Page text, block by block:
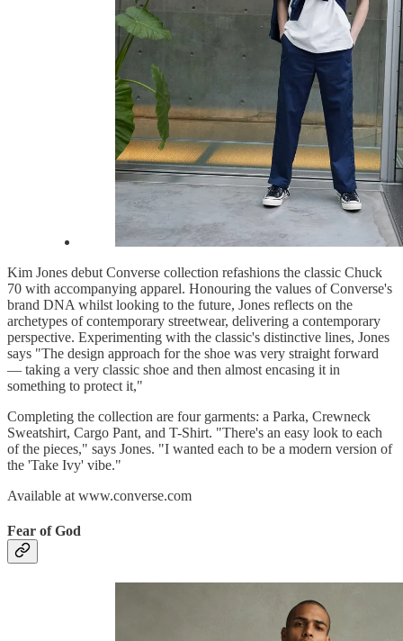
Kim Jones debut Converse collection refashions the classic Chuck
70 with accompanying apparel. Honouring the values of Converse's
brand DNA whilst looking to the future, Jones reflects on the
archetypes of contemporary streetwear, delivering a contemporary
perspective. Experimenting with the classic's distinctive lines, Jones
says "The design approach for the shoe was very straight forward
— taking a very classic shoe and then almost encasing it in
something to protect it,"
Completing the collection are four garments: a Parka, Crewneck
Sweatshirt, Cargo Pant, and T-Shirt. "There's an easy look to each
of the pieces," says Jones. "I wanted each to be a modern version of
the 'Take Ivy' vibe."
Available at www.converse.com
Fear of God